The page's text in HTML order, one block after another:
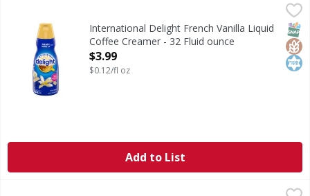
International Delight French Vanilla Liquid Coffee
International Delight French Vanilla Coffee Creamer
International Delight French Vanilla Liquid
Coffee Creamer - 32 Fluid ounce
Open Product Description
$3.99
$0.12/fl oz
Add to List